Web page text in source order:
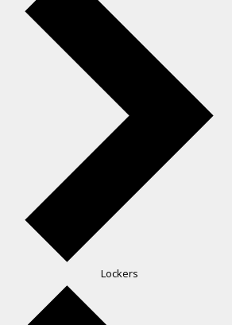
Lockers